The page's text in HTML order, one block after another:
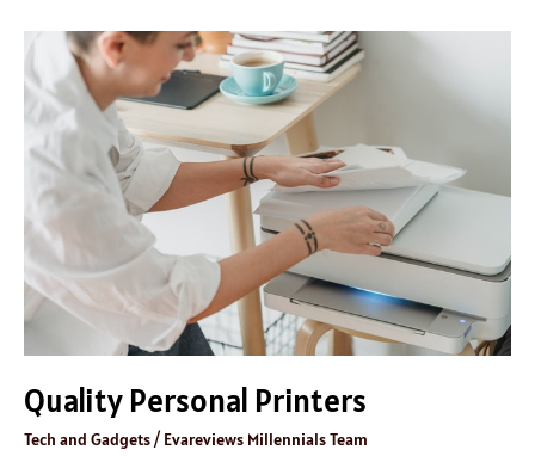
Quality Personal Printers
Tech and Gadgets/ Evareviews Millennials Team
Quality
Personal
Printers